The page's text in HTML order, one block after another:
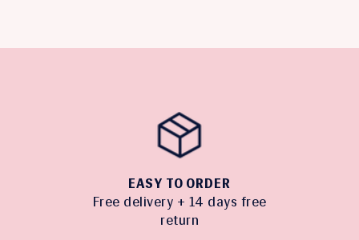
EASY TO ORDER
Free delivery + 14 days free
return